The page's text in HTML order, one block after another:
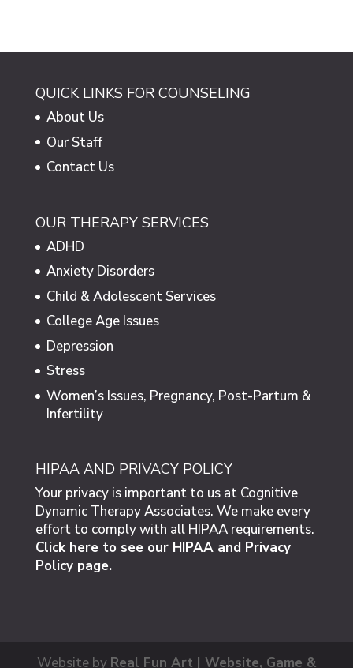
QUICK LINKS FOR COUNSELING
About Us
Our Staff
Contact Us
OUR THERAPY SERVICES
ADHD
Anxiety Disorders
Child & Adolescent Services
College Age Issues
Depression
Stress
Women’s Issues, Pregnancy, Post-Partum &
Infertility
HIPAA AND PRIVACY POLICY
Your privacy is important to us at Cognitive
Dynamic Therapy Associates. We make every
effort to comply with all HIPAA requirements.
Click here to see our HIPAA and Privacy
Policy page.
Website by Real Fun Art | Website, Game &